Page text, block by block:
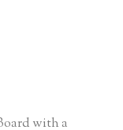
with a